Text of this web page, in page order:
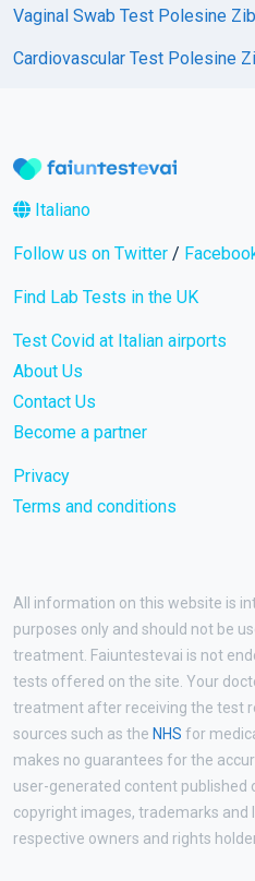
Vaginal Swab Test Polesine
Cardiovascular Test Polesine
Italiano
Follow us on Twitter /
Find Lab Tests in the UK
Test Covid at Italian airports
About Us
Contact Us
Become a partner
Privacy
Terms and conditions
All information on this website is
purposes only and should not be
treatment. Faiuntestevai is not
tests offered on the site. Your
treatment after receiving the test
sources such as the NHS for
makes no guarantees for the
user-generated content published
copyright images, trademarks
respective owners and rights